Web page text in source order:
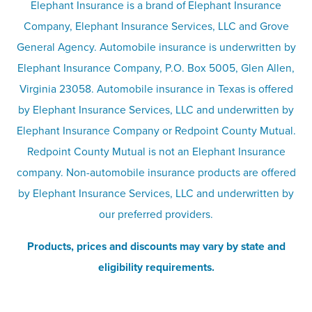
Pet insurance
Recreational vehicle and watercraft
insurance
Privacy & security
Responsible disclosure
Company info page
Site map
Elephant Insurance is a brand of Elephant Insurance
Company, Elephant Insurance Services, LLC and Grove
General Agency. Automobile insurance is underwritten by
Elephant Insurance Company, P.O. Box 5005, Glen Allen,
Virginia 23058. Automobile insurance in Texas is offered
by Elephant Insurance Services, LLC and underwritten by
Elephant Insurance Company or Redpoint County Mutual.
Redpoint County Mutual is not an Elephant Insurance
company. Non-automobile insurance products are offered
by Elephant Insurance Services, LLC and underwritten by
our preferred providers.
Products, prices and discounts may vary by state and
eligibility requirements.